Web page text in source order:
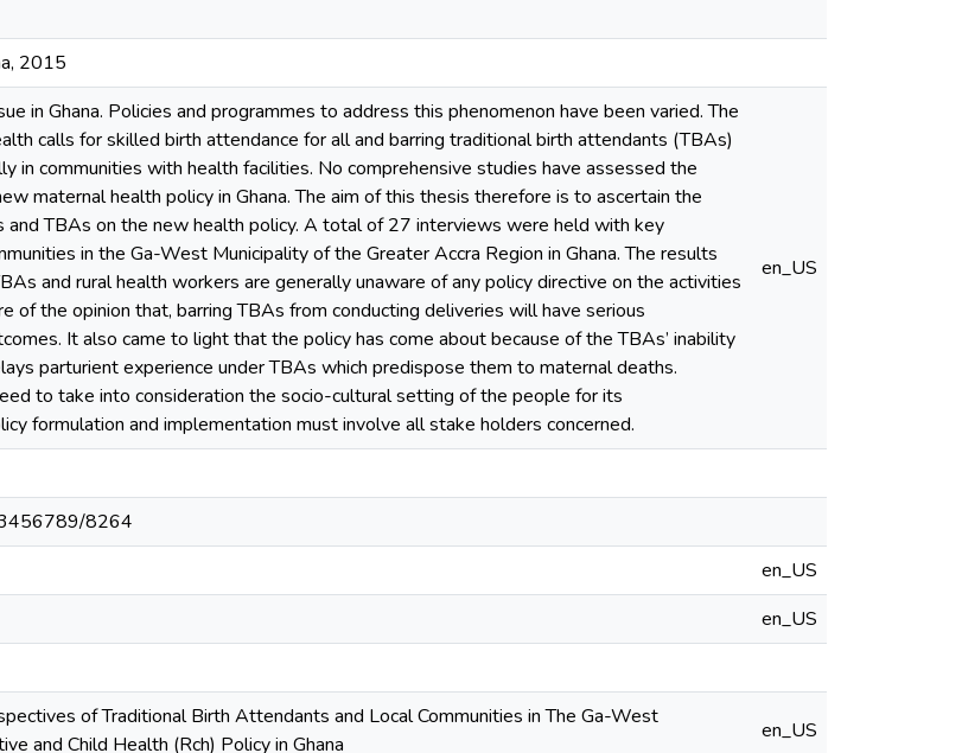
2015
in Ghana. Policies and programmes to address this phenomenon have been varied. The
calls for skilled birth attendance for all and barring traditional birth attendants (TBAs)
in communities with health facilities. No comprehensive studies have assessed the
maternal health policy in Ghana. The aim of this thesis therefore is to ascertain the
and TBAs on the new health policy. A total of 27 interviews were held with key
in the Ga-West Municipality of the Greater Accra Region in Ghana. The results
and rural health workers are generally unaware of any policy directive on the activities
of the opinion that, barring TBAs from conducting deliveries will have serious
It also came to light that the policy has come about because of the TBAs’ inability
parturient experience under TBAs which predispose them to maternal deaths.
to take into consideration the socio-cultural setting of the people for its
formulation and implementation must involve all stake holders concerned.
en_US
8264
en_US
en_US
of Traditional Birth Attendants and Local Communities in The Ga-West
and Child Health (Rch) Policy in Ghana
en_US